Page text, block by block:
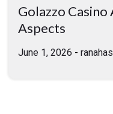
Golazzo Casino
Aspects
June 1, 2026 -